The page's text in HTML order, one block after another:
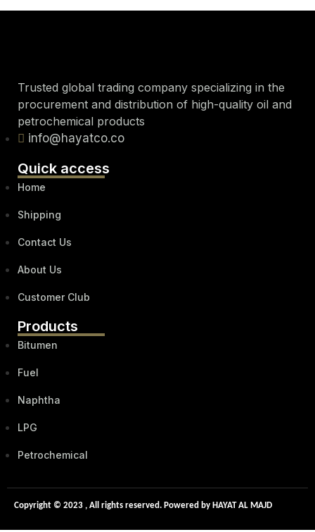
Trusted global trading company specializing in the
procurement and distribution of high-quality oil and
petrochemical products
info@hayatco.co
Quick access
Home
Shipping
Contact Us
About Us
Customer Club
Products
Bitumen
Fuel
Naphtha
LPG
Petrochemical
Copyright © 2023 , All rights reserved. Powered by HAYAT AL MAJD